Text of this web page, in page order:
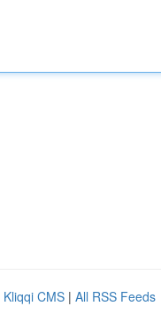
Kliqqi CMS | All RSS Feeds